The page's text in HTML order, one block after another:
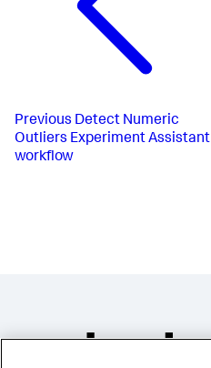
Previous Detect Numeric
Outliers Experiment Assistant
workflow